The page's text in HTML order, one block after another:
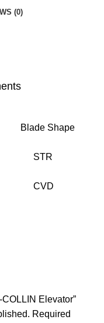
(0)
Blade Shape
STR
CVD
Elevator”
Required